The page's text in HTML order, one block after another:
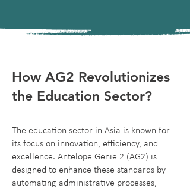
How AG2 Revolutionizes
the Education Sector?
The education sector in Asia is known for
its focus on innovation, efficiency, and
excellence. Antelope Genie 2 (AG2) is
designed to enhance these standards by
automating administrative processes,